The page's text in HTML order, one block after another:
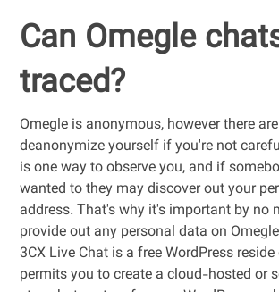
Can Omegle
traced?
Omegle is anonymous, however there
deanonymize yourself if you're not
is one way to observe you, and if
wanted to they may discover out your
address. That's why it's important by no
provide out any personal data on
3CX Live Chat is a free WordPress
permits you to create a cloud-hosted or